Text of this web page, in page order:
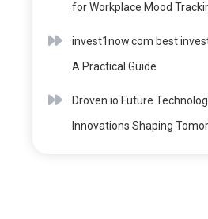
for Workplace Mood
invest1now.com best
A Practical Guide
Droven io Future
Innovations Shaping